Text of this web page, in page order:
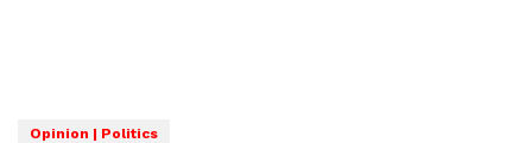
Opinion | Politics